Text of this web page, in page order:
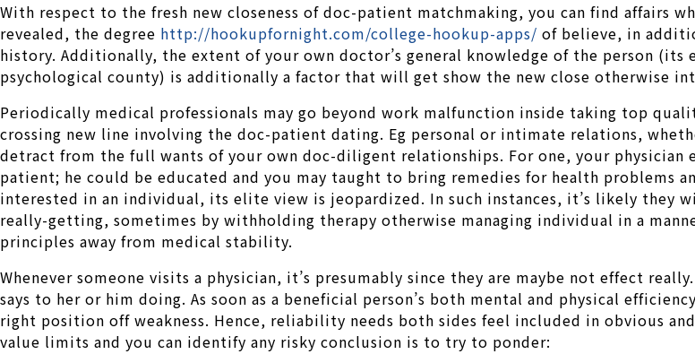
With respect to the fresh new closeness of doc-patient matchmaking, you can find affairs
revealed, the degree http://hookupfornight.com/college-hookup-apps/ of believe, in
history. Additionally, the extent of your own doctor’s general knowledge of the person
psychological county) is additionally a factor that will get show the new close otherwise
Periodically medical professionals may go beyond work malfunction inside taking top
crossing new line involving the doc-patient dating. Eg personal or intimate relations,
detract from the full wants of your own doc-diligent relationships. For one, your physician
patient; he could be educated and you may taught to bring remedies for health problems
interested in an individual, its elite view is jeopardized. In such instances, it’s likely they
really-getting, sometimes by withholding therapy otherwise managing individual in a
principles away from medical stability.
Whenever someone visits a physician, it’s presumably since they are maybe not effect
says to her or him doing. As soon as a beneficial person’s both mental and physical
right position off weakness. Hence, reliability needs both sides feel included in obvious
value limits and you can identify any risky conclusion is to try to ponder: